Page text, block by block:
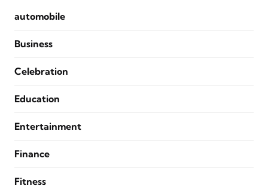
automobile
Business
Celebration
Education
Entertainment
Finance
Fitness